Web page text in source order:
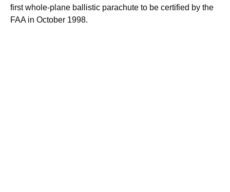
first whole-plane ballistic parachute to be certified by the
FAA in October 1998.